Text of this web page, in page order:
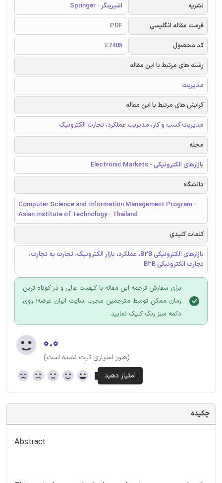
نشریه
اشپرینگر - Springer
فرمت مقاله انگلیسی
PDF
کد محصول
E7405
رشته های مرتبط با این مقاله
مدیریت
گرایش های مرتبط با این مقاله
مدیریت کسب و کار، مدیریت عملکرد، تجارت الکترونیک
مجله
بازارهای الکترونیکی - Electronic Markets
دانشگاه
Computer Science and Information Management Program -
Asian Institute of Technology - Thailand
کلمات کلیدی
بازارهای الکترونیکی B2B، عملکرد، بازار الکترونیک، تجارت به تجارت،
تجارت الکترونیکی B2B
برای سفارش ترجمه این مقاله با کیفیت عالی و در کوتاه ترین
زمان ممکن توسط مترجمین مجرب سایت ایران عرضه؛ روی
دکمه سبز رنگ کلیک نمایید.
۰.۰
(هنوز امتیازی ثبت نشده است)
چکیده
Abstract